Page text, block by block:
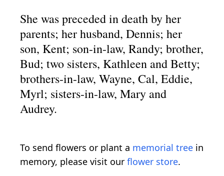
She was preceded in death by her
parents; her husband, Dennis; her
son, Kent; son-in-law, Randy; brother,
Bud; two sisters, Kathleen and Betty;
brothers-in-law, Wayne, Cal, Eddie,
Myrl; sisters-in-law, Mary and
Audrey.
To send flowers or plant a memorial tree in
memory, please visit our flower store.